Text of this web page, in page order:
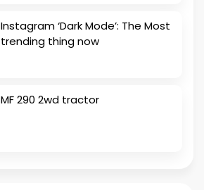
Instagram ‘Dark Mode’: The Most
trending thing now
MF 290 2wd tractor